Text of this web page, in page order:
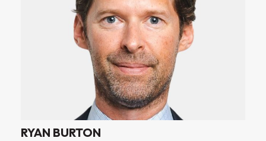
RYAN BURTON